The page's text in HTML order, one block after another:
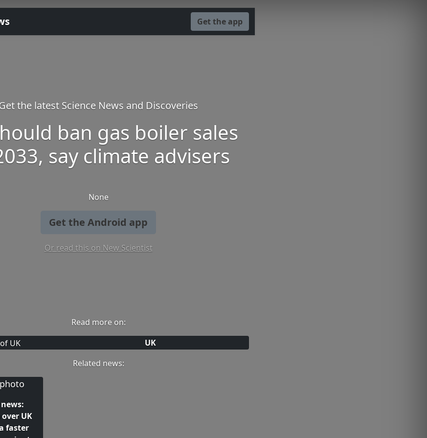
Get the app
the latest Science News and Discoveries
ban gas boiler sales
say climate advisers
None
Get the Android app
Or read this on New Scientist
Read more on:
UK
Related news:
UK
faster